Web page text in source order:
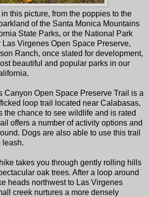
this picture, from the poppies to the
of the Santa Monica Mountains
State Parks, or the National Park
Virgenes Open Space Preserve,
Ranch, once slated for development,
beautiful and popular parks in our
Canyon Open Space Preserve Trail is a
loop trail located near Calabasas,
the chance to see wildlife and is rated
offers a number of activity options and
Dogs are also able to use this trail
leash.
takes you through gently rolling hills
oak trees. After a loop around
heads northwest to Las Virgenes
creek nurtures a more densely